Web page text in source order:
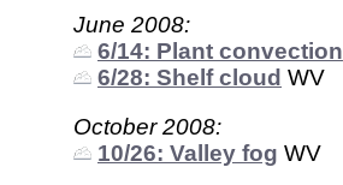
June 2008:
6/14: Plant convection
6/28: Shelf cloud WV
October 2008:
10/26: Valley fog WV